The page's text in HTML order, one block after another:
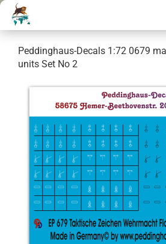
Peddinghaus-Decals 1:72 0679
units Set No 2